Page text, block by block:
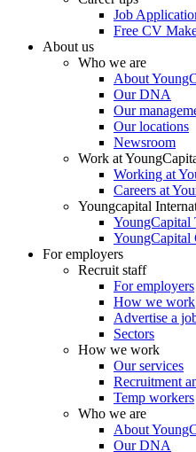
Job
Free CV
About us
Who we are
About
Our DNA
Our
Our locations
Newsroom
Work at
Working at
Careers at
Youngcapital
YoungCapital
YoungCapital
For employers
Recruit staff
For employers
How we work
Advertise a
Sectors
How we work
Our services
Recruitment
Temp workers
Who we are
About
Our DNA